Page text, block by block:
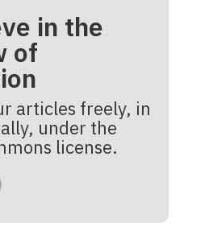
in the
of
articles freely, in
under the
license.